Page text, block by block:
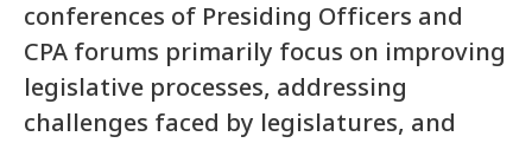
conferences of Presiding Officers and
CPA forums primarily focus on improving
legislative processes, addressing
challenges faced by legislatures, and